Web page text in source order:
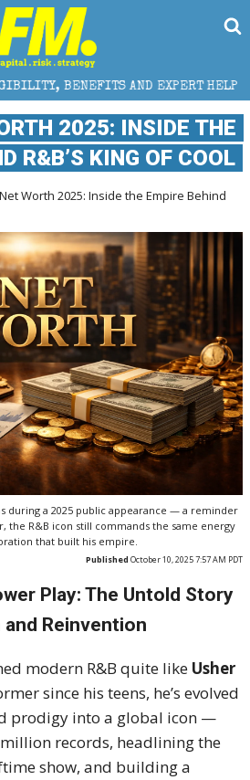
AND EXPERT HELP THE
2025: INSIDE THE
R&B’S KING OF COOL
Worth 2025: Inside the Empire Behind
during a 2025 public appearance — a reminder
the R&B icon still commands the same energy
that built his empire.
Published October 10, 2025 7:57 AM PDT
Play: The Untold Story
and Reinvention
modern R&B quite like Usher
since his teens, he’s evolved
prodigy into a global icon —
records, headlining the
show, and building a